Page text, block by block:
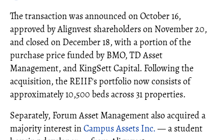
The transaction was announced on October 16,
approved by Alignvest shareholders on November 20,
and closed on December 18, with a portion of the
purchase price funded by BMO, TD Asset
Management, and KingSett Capital. Following the
acquisition, the REIIF's portfolio now consists of
approximately 10,500 beds across 31 properties.
Separately, Forum Asset Management also acquired a
majority interest inCampus Assets Inc. — a student